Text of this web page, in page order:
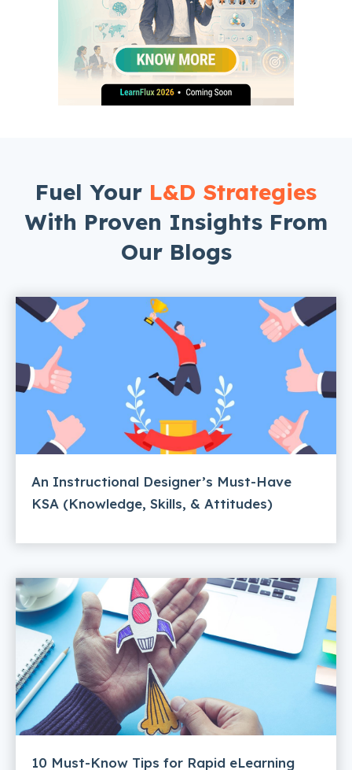
Fuel Your L&D Strategies
With Proven Insights From
Our Blogs
An Instructional Designer’s Must-Have
KSA (Knowledge, Skills, & Attitudes)
10 Must-Know Tips for Rapid eLearning